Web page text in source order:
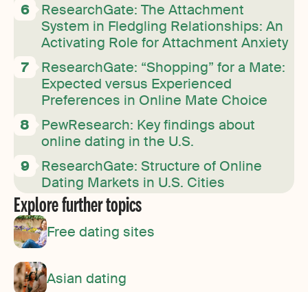
ResearchGate: The Attachment
System in Fledgling Relationships: An
Activating Role for Attachment Anxiety
ResearchGate: “Shopping” for a Mate:
Expected versus Experienced
Preferences in Online Mate Choice
PewResearch: Key findings about
online dating in the U.S.
ResearchGate: Structure of Online
Dating Markets in U.S. Cities
Explore further topics
Free dating sites
Asian dating